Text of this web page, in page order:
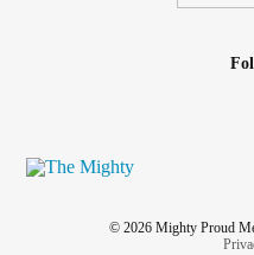
© 2026 Mighty Proud